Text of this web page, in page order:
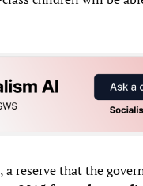
reserve that the